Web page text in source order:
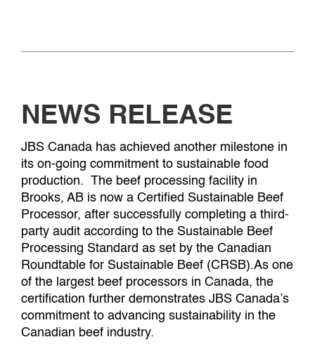
NEWS RELEASE
JBS Canada has achieved another milestone in
its on-going commitment to sustainable food
production. The beef processing facility in
Brooks, AB is now a Certified Sustainable Beef
Processor, after successfully completing a third-
party audit according to the Sustainable Beef
Processing Standard as set by the Canadian
Roundtable for Sustainable Beef (CRSB).As one
of the largest beef processors in Canada, the
certification further demonstrates JBS Canada’s
commitment to advancing sustainability in the
Canadian beef industry.